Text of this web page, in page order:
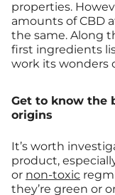
properties.
amounts of CBD
the same. Along
first ingredients
work its wonders
Get to know the
origins
It’s worth
product,
or non-toxic
they’re green or